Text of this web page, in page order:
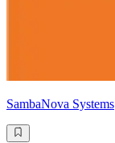
SambaNova Systems